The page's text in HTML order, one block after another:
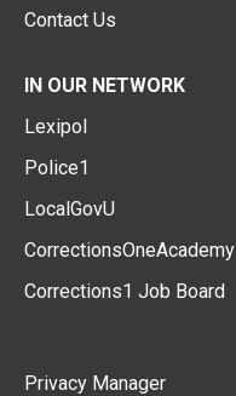
Contact Us
IN OUR NETWORK
Lexipol
Police1
LocalGovU
CorrectionsOneAcademy
Corrections1 Job Board
Privacy Manager